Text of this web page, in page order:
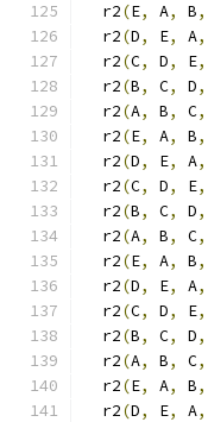
  r2
(E, A, B,
  r2
(D, E, A,
  r2
(C, D, E,
  r2
(B, C, D,
  r2
(A, B, C,
  r2
(E, A, B,
  r2
(D, E, A,
  r2
(C, D, E,
  r2
(B, C, D,
  r2
(A, B, C,
  r2
(E, A, B,
  r2
(D, E, A,
  r2
(C, D, E,
  r2
(B, C, D,
  r2
(A, B, C,
  r2
(E, A, B,
  r2
(D, E, A,